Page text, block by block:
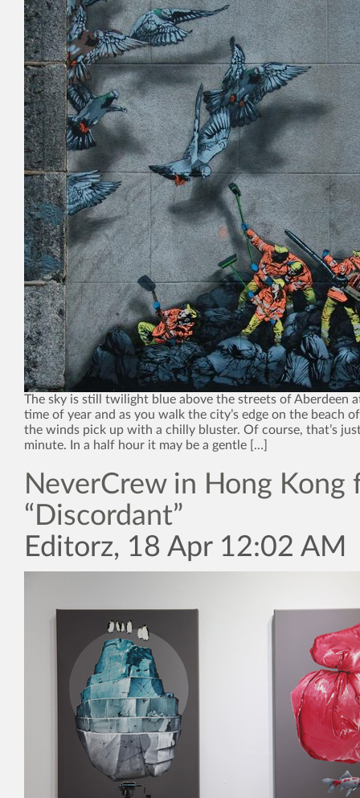
The sky is still twilight blue above the streets of Aberdeen
time of year and as you walk the city’s edge on the beach
the winds pick up with a chilly bluster. Of course, that’s
minute. In a half hour it may be a gentle […]
NeverCrew in Hong Kong
“Discordant”
Editorz, 18 Apr 12:02 AM